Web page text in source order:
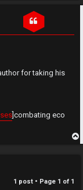
for taking his
]combating eco
o
1 post • Page 1 of 1